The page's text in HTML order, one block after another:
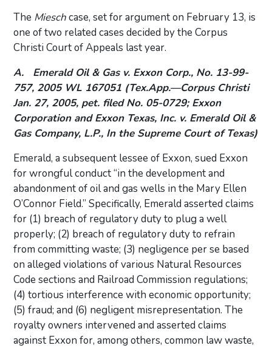
The Mieschcase, set for argument on February 13, is
one of two related cases decided by the Corpus
Christi Court of Appeals last year.
A. Emerald Oil & Gas v. Exxon Corp., No. 13-99-
757, 2005 WL 167051 (Tex.App.—Corpus Christi
Jan. 27, 2005, pet. filed No. 05-0729;Exxon
Corporation and Exxon Texas, Inc. v. Emerald Oil &
Gas Company, L.P., In the Supreme Court of Texas)
Emerald, a subsequent lessee of Exxon, sued Exxon
for wrongful conduct “in the development and
abandonment of oil and gas wells in the Mary Ellen
O’Connor Field.” Specifically, Emerald asserted claims
for (1) breach of regulatory duty to plug a well
properly; (2) breach of regulatory duty to refrain
from committing waste; (3) negligence per se based
on alleged violations of various Natural Resources
Code sections and Railroad Commission regulations;
(4) tortious interference with economic opportunity;
(5) fraud; and (6) negligent misrepresentation. The
royalty owners intervened and asserted claims
against Exxon for, among others, common law waste,